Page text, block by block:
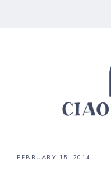
· FEBRUARY 15, 2014